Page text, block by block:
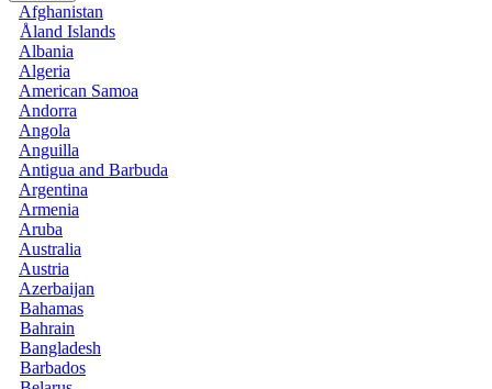
Afghanistan
Åland Islands
Albania
Algeria
American Samoa
Andorra
Angola
Anguilla
Antigua and Barbuda
Argentina
Armenia
Aruba
Australia
Austria
Azerbaijan
Bahamas
Bahrain
Bangladesh
Barbados